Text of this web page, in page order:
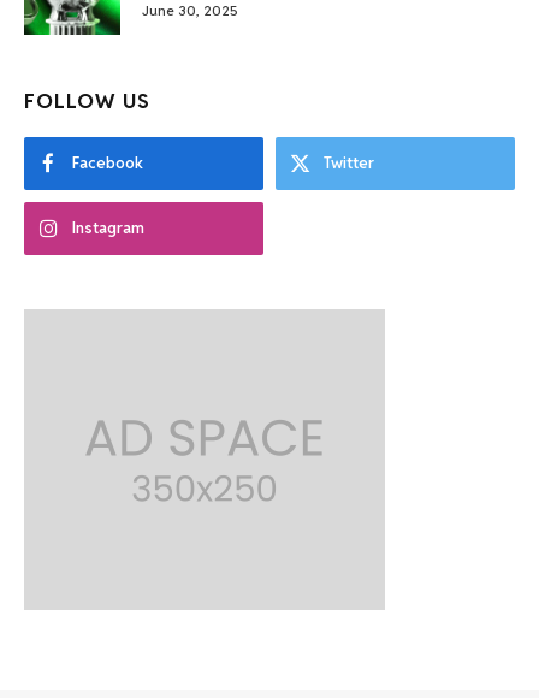
June 30, 2025
FOLLOW US
Facebook Twitter
Instagram